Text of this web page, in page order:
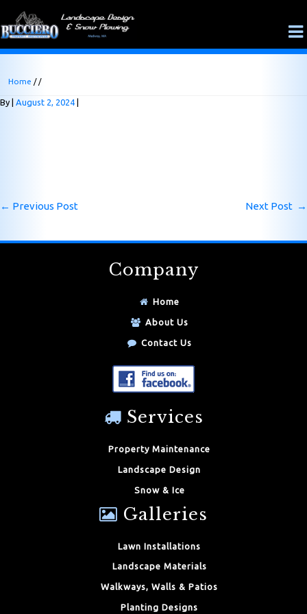
Home / /
By August 2, 2024
← Previous Post Next Post →
Company
Home
About Us
Contact Us
Services
Property Maintenance
Landscape Design
Snow & Ice
Galleries
Lawn Installations
Landscape Materials
Walkways, Walls & Patios
Planting Designs